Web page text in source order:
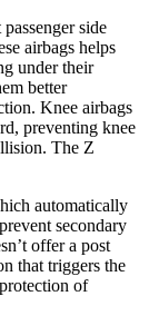
side
airbags helps
under their
better
Knee airbags
preventing knee
The Z
automatically
secondary
offer a post
that triggers the
of